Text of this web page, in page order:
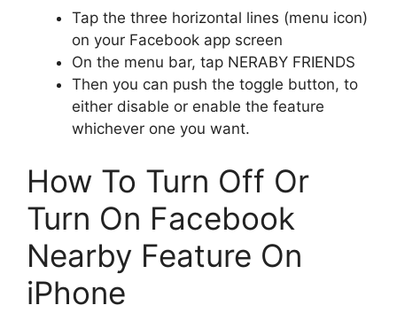
Tap the three horizontal lines (menu icon)
on your Facebook app screen
On the menu bar, tap NERABY FRIENDS
Then you can push the toggle button, to
either disable or enable the feature
whichever one you want.
How To Turn Off Or
Turn On Facebook
Nearby Feature On
iPhone